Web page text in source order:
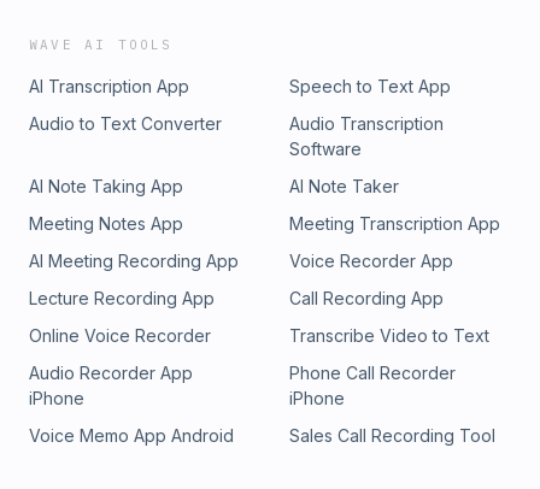
WAVE AI TOOLS
AI Transcription App
Speech to Text App
Audio to Text Converter
Audio Transcription
Software
AI Note Taking App
AI Note Taker
Meeting Notes App
Meeting Transcription App
AI Meeting Recording App
Voice Recorder App
Lecture Recording App
Call Recording App
Online Voice Recorder
Transcribe Video to Text
Audio Recorder App
iPhone
Phone Call Recorder
iPhone
Voice Memo App Android
Sales Call Recording Tool